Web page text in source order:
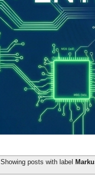
Showing posts with label